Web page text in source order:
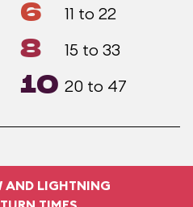
6 11 to 22
8 15 to 33
10 20 to 47
AND LIGHTNING